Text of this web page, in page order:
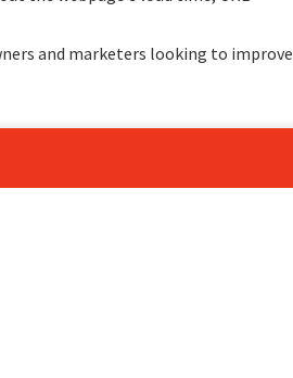
and marketers looking to improve